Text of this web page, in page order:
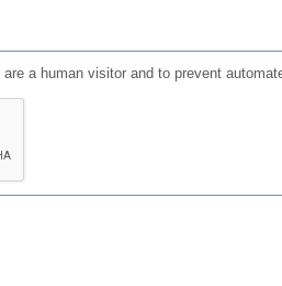
a human visitor and to prevent